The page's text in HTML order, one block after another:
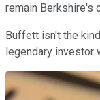
remain Berkshire's
Buffett isn't the
legendary investor